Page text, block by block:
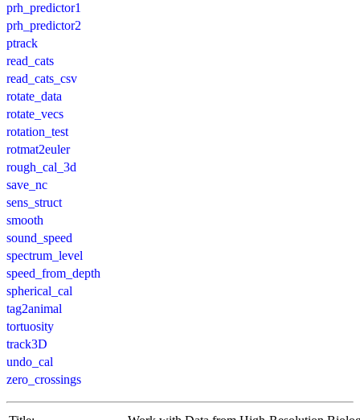
prh_predictor1
prh_predictor2
ptrack
read_cats
read_cats_csv
rotate_data
rotate_vecs
rotation_test
rotmat2euler
rough_cal_3d
save_nc
sens_struct
smooth
sound_speed
spectrum_level
speed_from_depth
spherical_cal
tag2animal
tortuosity
track3D
undo_cal
zero_crossings